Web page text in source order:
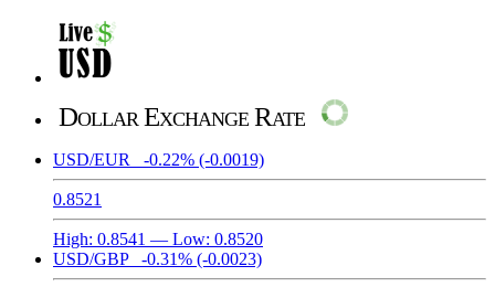
Dollar Exchange Rate
USD/EUR -0.22% (-0.0019)
0.8521
High: 0.8541 — Low: 0.8520
USD/GBP
-0.31% (-0.0023)